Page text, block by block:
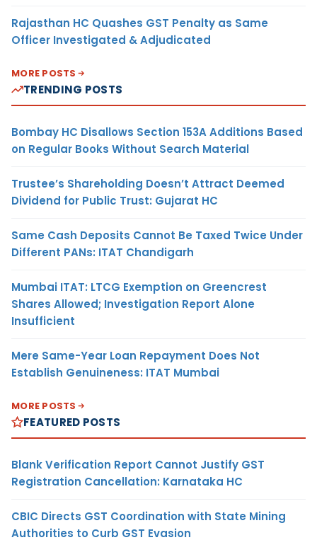
Rajasthan HC Quashes GST Penalty as Same
Officer Investigated & Adjudicated
MORE POSTS
TRENDING POSTS
Bombay HC Disallows Section 153A Additions Based
on Regular Books Without Search Material
Trustee’s Shareholding Doesn’t Attract Deemed
Dividend for Public Trust: Gujarat HC
Same Cash Deposits Cannot Be Taxed Twice Under
Different PANs: ITAT Chandigarh
Mumbai ITAT: LTCG Exemption on Greencrest
Shares Allowed; Investigation Report Alone
Insufficient
Mere Same-Year Loan Repayment Does Not
Establish Genuineness: ITAT Mumbai
MORE POSTS
FEATURED POSTS
Blank Verification Report Cannot Justify GST
Registration Cancellation: Karnataka HC
CBIC Directs GST Coordination with State Mining
Authorities to Curb GST Evasion